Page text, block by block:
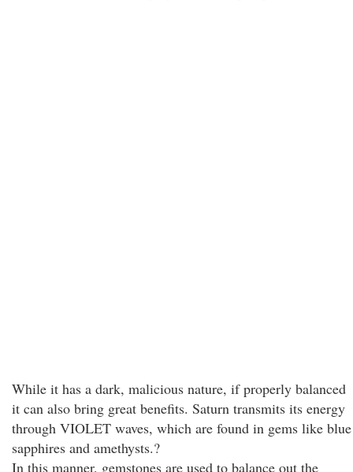
While it has a dark, malicious nature, if properly balanced
it can also bring great benefits. Saturn transmits its energy
through VIOLET waves, which are found in gems like blue
sapphires and amethysts.?
In this manner, gemstones are used to balance out the